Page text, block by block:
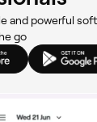
and powerful
go